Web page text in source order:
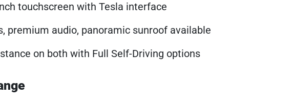
touchscreen with Tesla interface
premium audio, panoramic sunroof available
on both with Full Self-Driving options